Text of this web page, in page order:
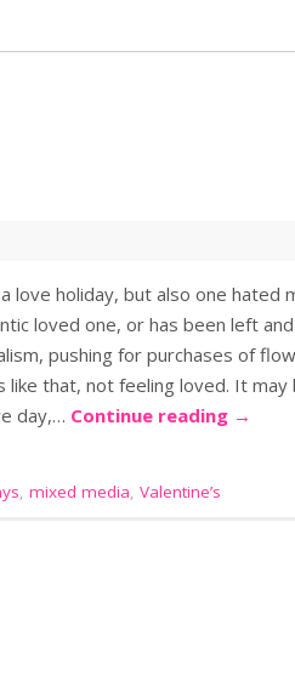
love holiday, but also one
loved one, or has been left
pushing for purchases of
that, not feeling loved. It
day,… Continue reading →
, mixed media, Valentine’s